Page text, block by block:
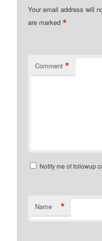
Your email address will
are marked*
Comment *
Notify me of followup
Name *